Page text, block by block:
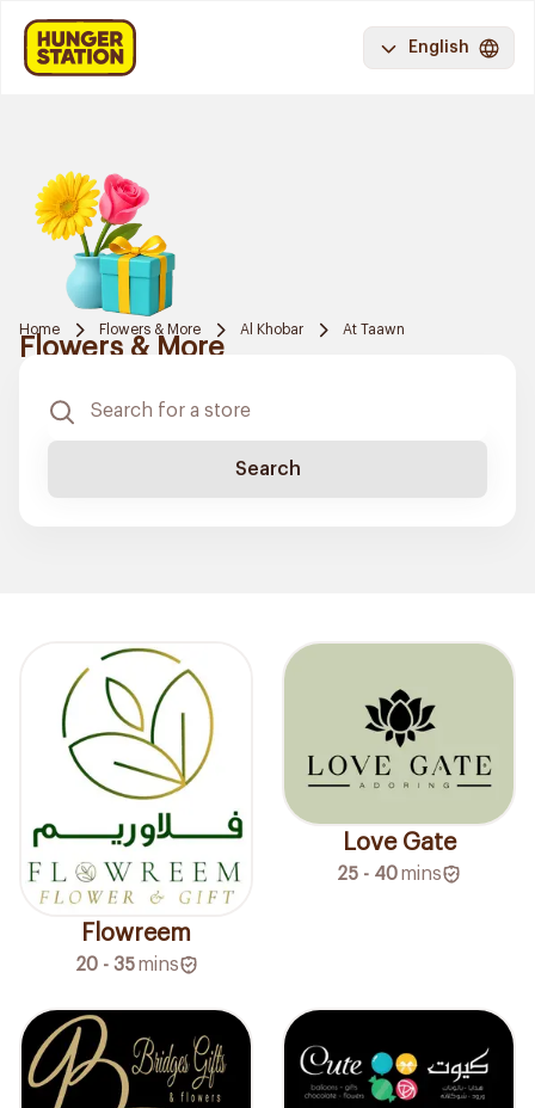
English
Home Flowers & More Al Khobar At Taawn
Flowers & More
Search
Flowreem
20 - 35 mins
Love Gate
25 - 40mins